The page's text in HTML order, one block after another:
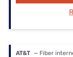
AT&T — Fiber